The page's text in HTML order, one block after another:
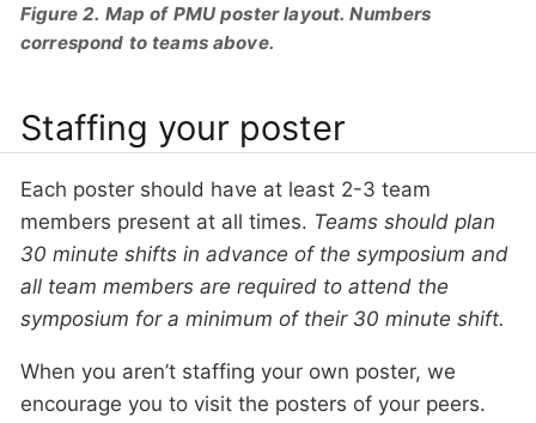
Figure 2. Map of PMU poster layout. Numbers
correspond to teams above.
Staffing your poster
Each poster should have at least 2-3 team
members present at all times. Teams should plan
30 minute shifts in advance of the symposium and
all team members are required to attend the
symposium for a minimum of their 30 minute shift.
When you aren’t staffing your own poster, we
encourage you to visit the posters of your peers.